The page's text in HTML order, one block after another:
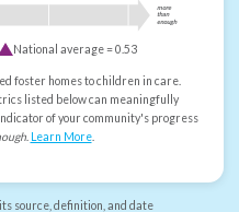
more
than
enough
National average =0.53
foster homes to children in care.
listed below can meaningfully
of your community's progress
. Learn More.
source, definition, and date